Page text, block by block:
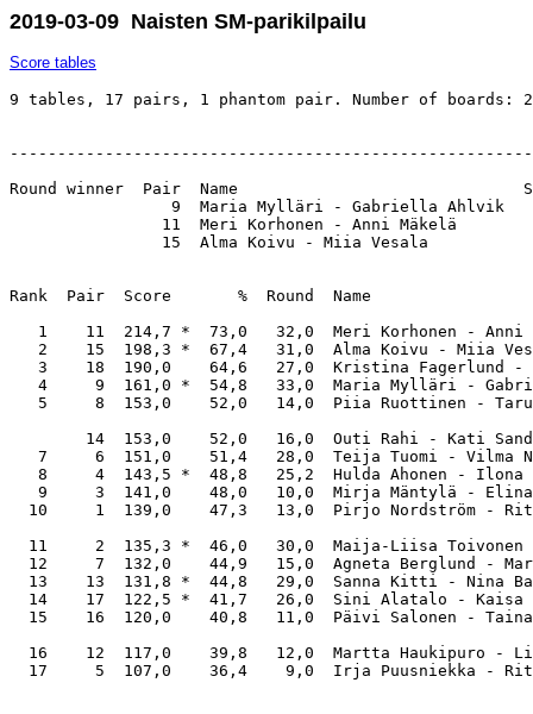
2019-03-09 Naisten SM-parikilpailu
Score tables
9 tables, 17 pairs, 1 phantom pair. Number of boards:
Round winner  Pair  Name
9  Maria Mylläri - Gabriella Ahlvik
11  Meri Korhonen - Anni Mäkelä
15  Alma Koivu - Miia Vesala
Rank  Pair  Score       %  Round
1    11  214,7 *  73,0   32,0  Meri Korhonen -
2    15  198,3 *  67,4   31,0  Alma Koivu
3    18  190,0    64,6   27,0  Kristina
4     9  161,0 *  54,8   33,0  Maria
5     8  153,0    52,0   14,0  Piia Ruottinen -
14  153,0    52,0   16,0  Outi Rahi -
7     6  151,0    51,4   28,0  Teija
8     4  143,5 *  48,8   25,2  Hulda Ahonen -
9     3  141,0    48,0   10,0  Mirja
10     1  139,0    47,3   13,0  Pirjo
11     2  135,3 *  46,0   30,0  Maija-
12     7  132,0    44,9   15,0  Agneta
13    13  131,8 *  44,8   29,0  Sanna
14    17  122,5 *  41,7   26,0  Sini Alatalo -
15    16  120,0    40,8   11,0  Päivi
16    12  117,0    39,8   12,0  Martta
17     5  107,0    36,4    9,0  Irja